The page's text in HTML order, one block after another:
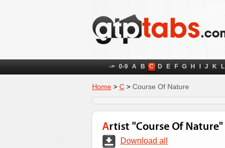
-> 0-9 A B C D E F G H J K L
Home > C > Course Of Nature
Artist "Course Of Nature"
Download all